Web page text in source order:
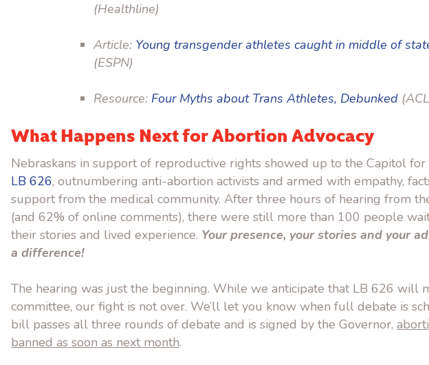
(Healthline)
Article: Young transgender athletes caught in middle of
(ESPN)
Resource: Four Myths about Trans Athletes, Debunked
What Happens Next for Abortion Advocacy
Nebraskans in support of reproductive rights showed up to the Capitol for
LB 626, outnumbering anti-abortion activists and armed with empathy,
support from the medical community. After three hours of hearing from
(and 62% of online comments), there were still more than 100 people
their stories and lived experience. Your presence, your stories and your
a difference!
The hearing was just the beginning. While we anticipate that LB 626 will
committee, our fight is not over. We’ll let you know when full debate is
bill passes all three rounds of debate and is signed by the Governor,
banned as soon as next month.